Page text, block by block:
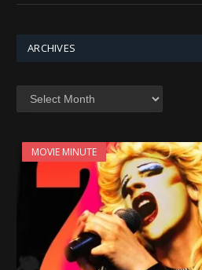
ARCHIVES
MOVIE MINUTE